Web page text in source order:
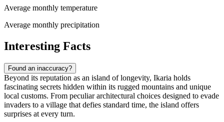
Average monthly temperature
Average monthly precipitation
Interesting Facts
Found an inaccuracy?
Beyond its reputation as an island of longevity, Ikaria holds
fascinating secrets hidden within its rugged mountains and unique
local customs. From peculiar architectural choices designed to evade
invaders to a village that defies standard time, the island offers
surprises at every turn.